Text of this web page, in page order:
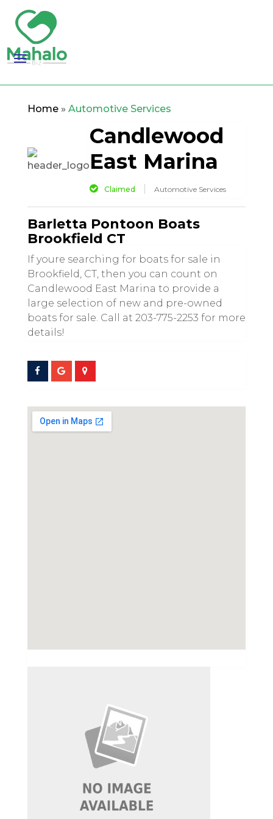
Home» Automotive Services
Candlewood
East Marina
Claimed Automotive Services
Barletta Pontoon Boats
Brookfield CT
If youre searching for boats for sale in
Brookfield, CT, then you can count on
Candlewood East Marina to provide a
large selection of new and pre-owned
boats for sale. Call at 203-775-2253 for more
details!